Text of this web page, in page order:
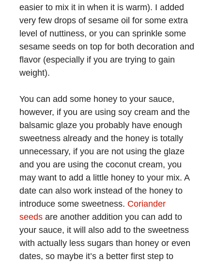
easier to mix it in when it is warm). I added
very few drops of sesame oil for some extra
level of nuttiness, or you can sprinkle some
sesame seeds on top for both decoration and
flavor (especially if you are trying to gain
weight).
You can add some honey to your sauce,
however, if you are using soy cream and the
balsamic glaze you probably have enough
sweetness already and the honey is totally
unnecessary, if you are not using the glaze
and you are using the coconut cream, you
may want to add a little honey to your mix. A
date can also work instead of the honey to
introduce some sweetness. Coriander
seeds are another addition you can add to
your sauce, it will also add to the sweetness
with actually less sugars than honey or even
dates, so maybe it’s a better first step to